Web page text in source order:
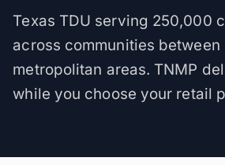
Texas TDU serving 250,000
across communities between
metropolitan areas. TNMP
while you choose your retail